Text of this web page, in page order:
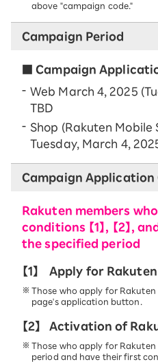
above "campaign code."
Campaign Period
■ Campaign
Web March 4, 2025
TBD
Shop (Rakuten Mobile
Tuesday, March 4,
Campaign Application
Rakuten members
conditions 【1】, 【2】,
the specified period
【1】 Apply for
Those who apply for
page's application button.
【2】 Activation of
Those who apply for
period and have their first